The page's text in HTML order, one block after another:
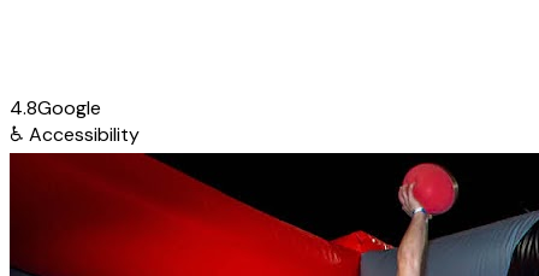
4.8Google
♿ Accessibility